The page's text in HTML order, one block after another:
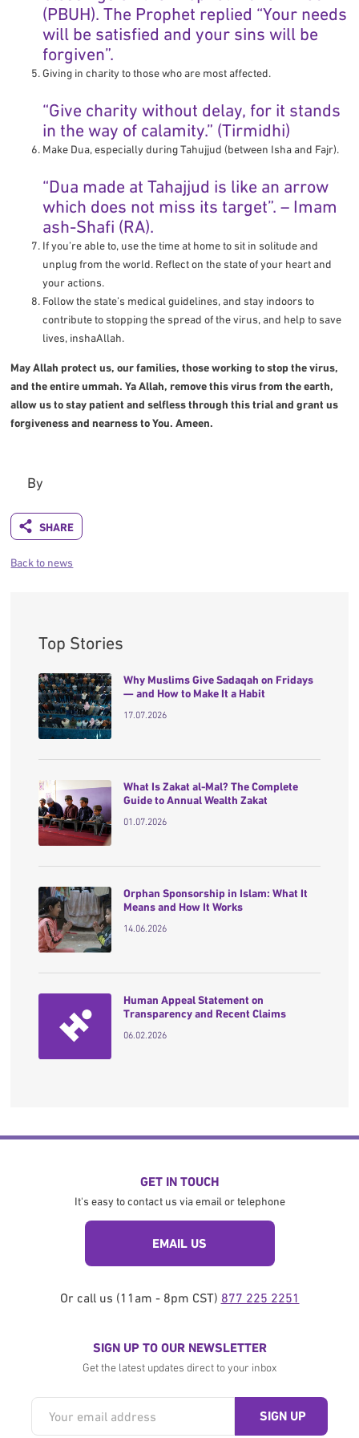
(PBUH). The Prophet replied “Your needs
will be satisfied and your sins will be
forgiven”.
Giving in charity to those who are most affected.
“Give charity without delay, for it stands
in the way of calamity.” (Tirmidhi)
Make Dua, especially during Tahujjud (between Isha and Fajr).
“Dua made at Tahajjud is like an arrow
which does not miss its target”. – Imam
ash-Shafi (RA).
If you’re able to, use the time at home to sit in solitude and
unplug from the world. Reflect on the state of your heart and
your actions.
Follow the state’s medical guidelines, and stay indoors to
contribute to stopping the spread of the virus, and help to save
lives, inshaAllah.
May Allah protect us, our families, those working to stop the virus,
and the entire ummah. Ya Allah, remove this virus from the earth,
allow us to stay patient and selfless through this trial and grant us
forgiveness and nearness to You. Ameen.
By
Back to news
Top Stories
Why Muslims Give Sadaqah on Fridays
— and How to Make It a Habit
17.07.2026
What Is Zakat al-Mal? The Complete
Guide to Annual Wealth Zakat
01.07.2026
Orphan Sponsorship in Islam: What It
Means and How It Works
14.06.2026
Human Appeal Statement on
Transparency and Recent Claims
06.02.2026
GET IN TOUCH
It's easy to contact us via email or telephone
EMAIL US
Or call us (11am - 8pm CST) 877 225 2251
SIGN UP TO OUR NEWSLETTER
Get the latest updates direct to your inbox